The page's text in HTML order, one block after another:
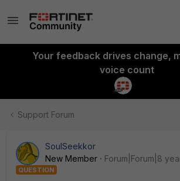
Your feedback drives change,
voice count
Support Forum
SoulSeekkor
New Member
Forum|Forum|8
QUESTION